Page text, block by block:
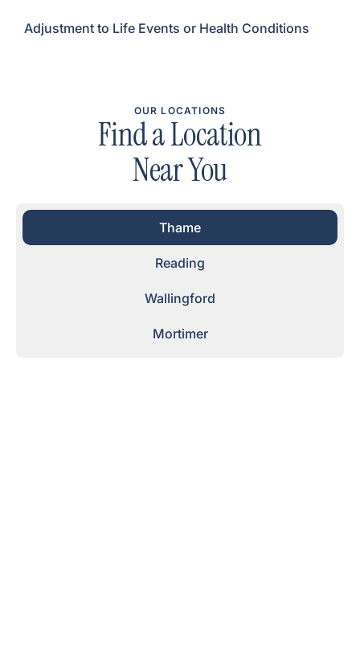
Adjustment to Life Events or Health Conditions
OUR LOCATIONS
Find a Location
Near You
Thame
Reading
Wallingford
Mortimer